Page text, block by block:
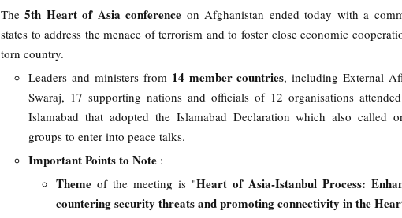
The 5th Heart of Asia conference on Afghanistan ended today with a
states to address the menace of terrorism and to foster close economic
torn country.
Leaders and ministers from 14 member countries, including External
Swaraj, 17 supporting nations and officials of 12 organisations
Islamabad that adopted the Islamabad Declaration which also called
groups to enter into peace talks.
Important Points to Note :
Theme of the meeting is "Heart of Asia-Istanbul Process:
countering security threats and promoting connectivity in the